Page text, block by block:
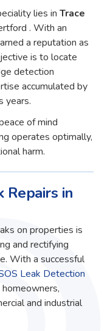
lies in Trace
. With an
a reputation as
is to locate
detection
accumulated by
years.
of mind
operates optimally,
harm.
Repairs in
on properties is
and rectifying
With a successful
Leak Detection
and industrial